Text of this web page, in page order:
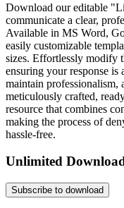
Download our editable
communicate a clear,
Available in MS Word,
easily customizable
sizes. Effortlessly modify
ensuring your response is
maintain professionalism,
meticulously crafted,
resource that combines
making the process of
hassle-free.
Unlimited
Subscribe to download